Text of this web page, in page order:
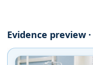
Evidence preview